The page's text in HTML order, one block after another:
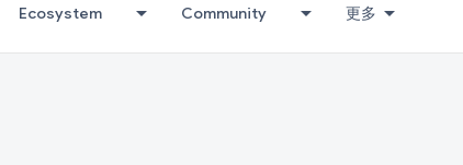
Ecosystem Community 更多